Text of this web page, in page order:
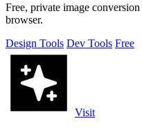
Free, private image
browser.
Design Tools Dev Tools Free
Visit